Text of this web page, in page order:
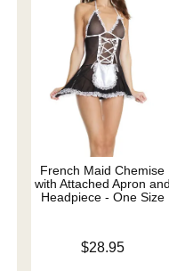
French Maid Chemise
with Attached Apron and
Headpiece - One Size
$28.95